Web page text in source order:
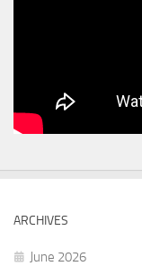
ARCHIVES
June 2026